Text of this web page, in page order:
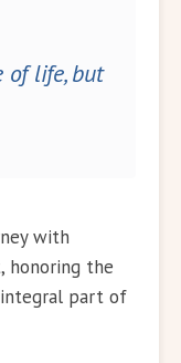
of life, but
with
honoring the
part of